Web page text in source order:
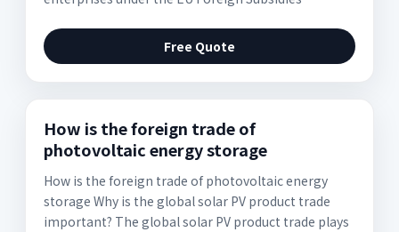
Free Quote
How is the foreign trade of
photovoltaic energy storage
How is the foreign trade of photovoltaic energy
storage Why is the global solar PV product trade
important? The global solar PV product trade plays